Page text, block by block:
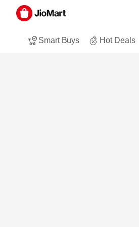
Smart Buys Hot Deals